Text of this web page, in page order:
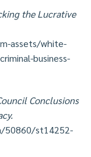
the Lucrative
assets/white-
business-
Conclusions
50860/st14252-